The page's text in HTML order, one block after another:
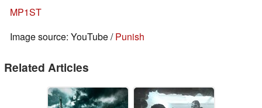
MP1ST
Image source: YouTube /Punish
Related Articles